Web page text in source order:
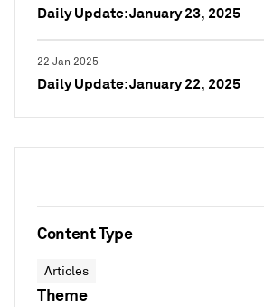
Daily Update: January 23, 2025
22 Jan 2025
Daily Update: January 22, 2025
Content Type
Articles
Theme